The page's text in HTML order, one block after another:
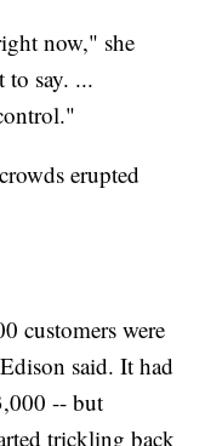
now," she
say. ...
erupted
customers were
said. It had
-- but
trickling back